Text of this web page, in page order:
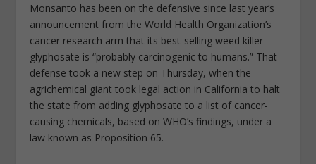
Monsanto has been on the defensive since last year’s
announcement from the World Health Organization’s
cancer research arm that its best-selling weed killer
glyphosate is “probably carcinogenic to humans.” That
defense took a new step on Thursday, when the
agrichemical giant took legal action in California to halt
the state from adding glyphosate to a list of cancer-
causing chemicals, based on WHO’s findings, under a
law known as Proposition 65.